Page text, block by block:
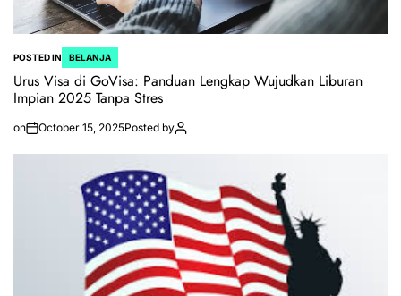
POSTED IN BELANJA
Urus Visa di GoVisa: Panduan Lengkap Wujudkan Liburan
Impian 2025 Tanpa Stres
on October 15, 2025Posted by